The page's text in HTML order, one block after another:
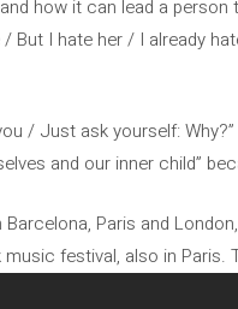
how it can lead a
But I hate her / I already
/ Just ask yourself:
and our inner child”
Barcelona, ​​Paris and
festival, also in Paris.